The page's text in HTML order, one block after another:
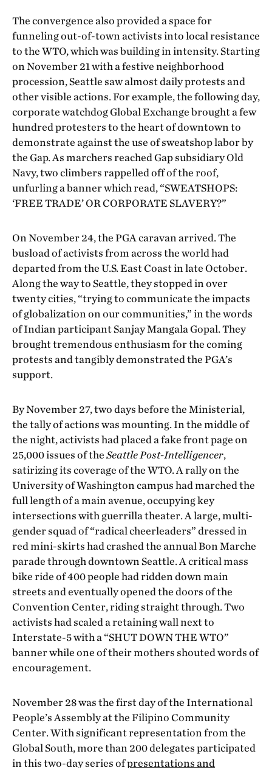
The convergence also provided a space for
funneling out-of-town activists into local resistance
to the WTO, which was building in intensity. Starting
on November 21 with a festive neighborhood
procession, Seattle saw almost daily protests and
other visible actions. For example, the following day,
corporate watchdog Global Exchange brought a few
hundred protesters to the heart of downtown to
demonstrate against the use of sweatshop labor by
the Gap. As marchers reached Gap subsidiary Old
Navy, two climbers rappelled off of the roof,
unfurling a banner which read, “SWEATSHOPS:
‘FREE TRADE’ OR CORPORATE SLAVERY?”
On November 24, the PGA caravan arrived. The
busload of activists from across the world had
departed from the U.S. East Coast in late October.
Along the way to Seattle, they stopped in over
twenty cities, “trying to communicate the impacts
of globalization on our communities,” in the words
of Indian participant Sanjay Mangala Gopal. They
brought tremendous enthusiasm for the coming
protests and tangibly demonstrated the PGA’s
support.
By November 27, two days before the Ministerial,
the tally of actions was mounting. In the middle of
the night, activists had placed a fake front page on
25,000 issues of the Seattle Post-Intelligencer,
satirizing its coverage of the WTO. A rally on the
University of Washington campus had marched the
full length of a main avenue, occupying key
intersections with guerrilla theater. A large, multi-
gender squad of “radical cheerleaders” dressed in
red mini-skirts had crashed the annual Bon Marche
parade through downtown Seattle. A critical mass
bike ride of 400 people had ridden down main
streets and eventually opened the doors of the
Convention Center, riding straight through. Two
activists had scaled a retaining wall next to
Interstate-5 with a “SHUT DOWN THE WTO”
banner while one of their mothers shouted words of
encouragement.
November 28 was the first day of the International
People’s Assembly at the Filipino Community
Center. With significant representation from the
Global South, more than 200 delegates participated
in this two-day series ofpresentations and